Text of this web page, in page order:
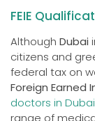
FEIE
Although Dubai
citizens and
federal tax on
Foreign Earned
doctors in Dubai